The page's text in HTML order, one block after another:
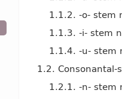
1.1.2. -o- stem
1.1.3. -i- stem
1.1.4. -u- stem
1.2. Consonantal-
1.2.1. -n- stem